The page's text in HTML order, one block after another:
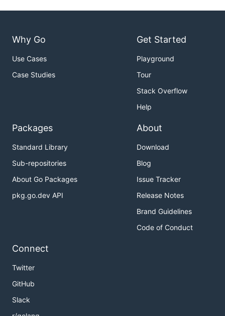
Why Go
Use Cases
Case Studies
Get Started
Playground
Tour
Stack Overflow
Help
Packages
Standard Library
Sub-repositories
About Go Packages
pkg.go.dev API
About
Download
Blog
Issue Tracker
Release Notes
Brand Guidelines
Code of Conduct
Connect
Twitter
GitHub
Slack